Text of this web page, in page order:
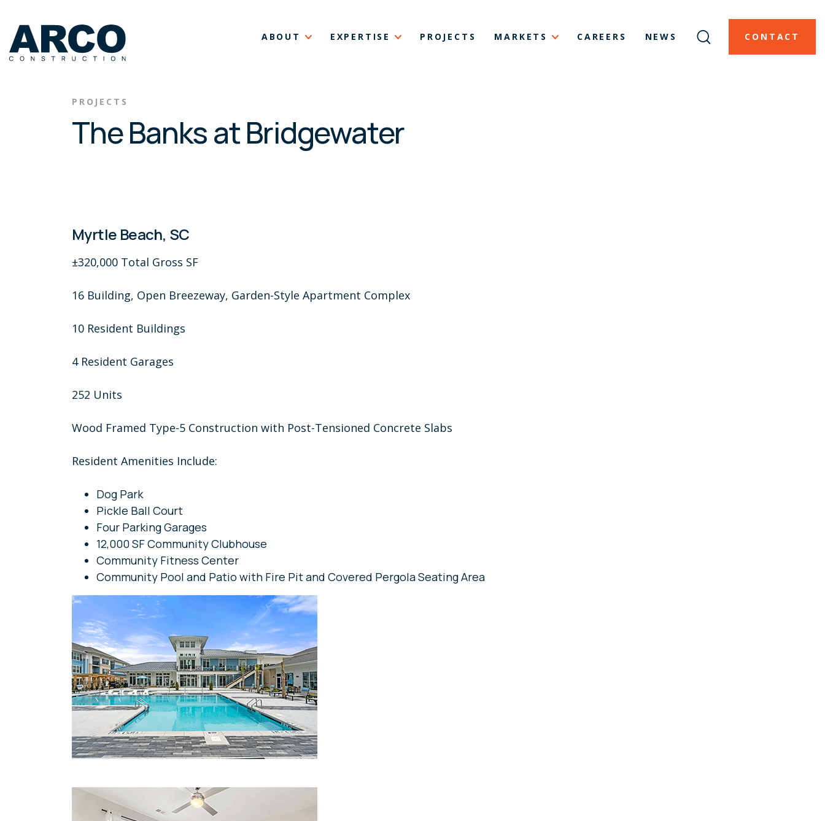
ABOUT EXPERTISE PROJECTS MARKETS CAREERS NEWS CONTACT
PROJECTS
The Banks at Bridgewater
Myrtle Beach, SC
±320,000 Total Gross SF
16 Building, Open Breezeway, Garden-Style Apartment Complex
10 Resident Buildings
4 Resident Garages
252 Units
Wood Framed Type-5 Construction with Post-Tensioned Concrete Slabs
Resident Amenities Include:
Dog Park
Pickle Ball Court
Four Parking Garages
12,000 SF Community Clubhouse
Community Fitness Center
Community Pool and Patio with Fire Pit and Covered Pergola Seating Area